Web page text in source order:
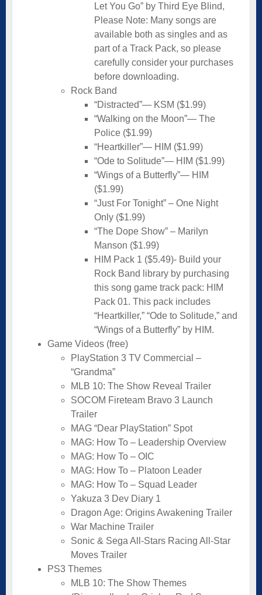
Let You Go” by Third Eye Blind,
Please Note: Many songs are
available both as singles and as
part of a Track Pack, so please
carefully consider your purchases
before downloading.
Rock Band
“Distracted”— KSM ($1.99)
“Walking on the Moon”— The
Police ($1.99)
“Heartkiller”— HIM ($1.99)
“Ode to Solitude”— HIM ($1.99)
“Wings of a Butterfly”— HIM
($1.99)
“Just For Tonight” – One Night
Only ($1.99)
“The Dope Show” – Marilyn
Manson ($1.99)
HIM Pack 1 ($5.49)- Build your
Rock Band library by purchasing
this song game track pack: HIM
Pack 01. This pack includes
“Heartkiller,” “Ode to Solitude,” and
“Wings of a Butterfly” by HIM.
Game Videos (free)
PlayStation 3 TV Commercial –
“Grandma”
MLB 10: The Show Reveal Trailer
SOCOM Fireteam Bravo 3 Launch
Trailer
MAG “Dear PlayStation” Spot
MAG: How To – Leadership Overview
MAG: How To – OIC
MAG: How To – Platoon Leader
MAG: How To – Squad Leader
Yakuza 3 Dev Diary 1
Dragon Age: Origins Awakening Trailer
War Machine Trailer
Sonic & Sega All-Stars Racing All-Star
Moves Trailer
PS3 Themes
MLB 10: The Show Themes